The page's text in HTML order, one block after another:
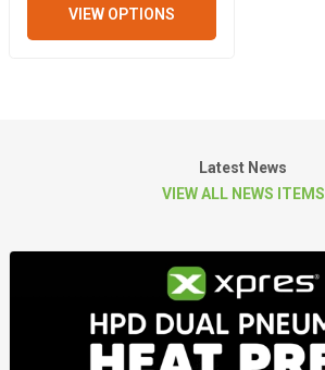
VIEW OPTIONS
Latest News
VIEW ALL NEWS ITEMS